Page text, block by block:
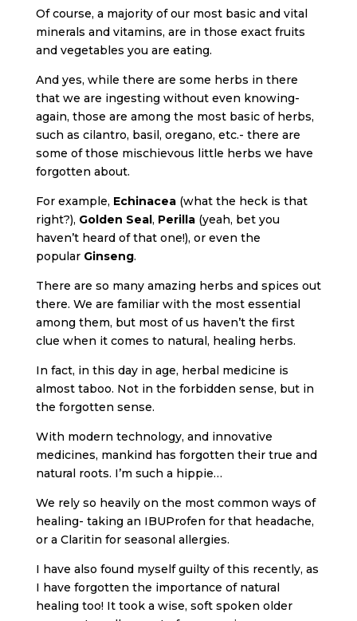
Of course, a majority of our most basic and vital
minerals and vitamins, are in those exact fruits
and vegetables you are eating.
And yes, while there are some herbs in there
that we are ingesting without even knowing-
again, those are among the most basic of herbs,
such as cilantro, basil, oregano, etc.- there are
some of those mischievous little herbs we have
forgotten about.
For example, Echinacea(what the heck is that
right?), Golden Seal, Perilla(yeah, bet you
haven’t heard of that one!), or even the
popular Ginseng.
There are so many amazing herbs and spices out
there. We are familiar with the most essential
among them, but most of us haven’t the first
clue when it comes to natural, healing herbs.
In fact, in this day in age, herbal medicine is
almost taboo. Not in the forbidden sense, but in
the forgotten sense.
With modern technology, and innovative
medicines, mankind has forgotten their true and
natural roots. I’m such a hippie…
We rely so heavily on the most common ways of
healing- taking an IBUProfen for that headache,
or a Claritin for seasonal allergies.
I have also found myself guilty of this recently, as
I have forgotten the importance of natural
healing too! It took a wise, soft spoken older